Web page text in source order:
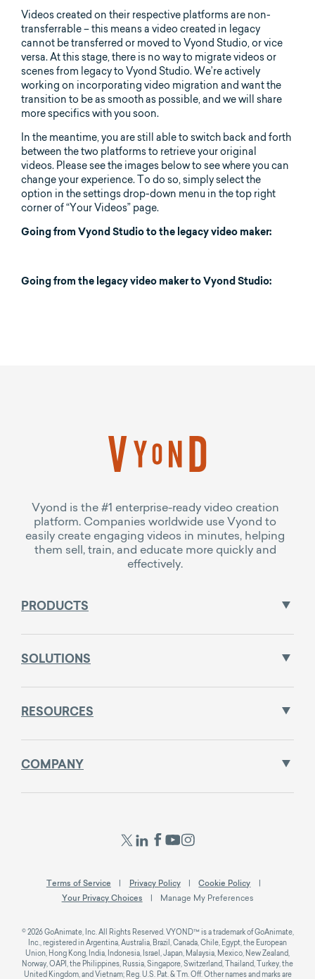
Videos created on their respective platforms are non-
transferrable – this means a video created in legacy
cannot be transferred or moved to Vyond Studio, or vice
versa. At this stage, there is no way to migrate videos or
scenes from legacy to Vyond Studio. We’re actively
working on incorporating video migration and want the
transition to be as smooth as possible, and we will share
more specifics with you soon.
In the meantime, you are still able to switch back and forth
between the two platforms to retrieve your original
videos. Please see the images below to see where you can
change your experience. To do so, simply select the
option in the settings drop-down menu in the top right
corner of “Your Videos” page.
Going from Vyond Studio to the legacy video maker:
Going from the legacy video maker to Vyond Studio:
Vyond is the #1 enterprise-ready video creation
platform. Companies worldwide use Vyond to
easily create engaging videos in minutes, helping
them sell, train, and educate more quickly and
effectively.
PRODUCTS
SOLUTIONS
RESOURCES
COMPANY
Terms of Service Privacy Policy
Cookie Policy
Your Privacy Choices
Manage My Preferences
© 2026 GoAnimate, Inc. All Rights Reserved. VYOND™ is a trademark of GoAnimate,
Inc., registered in Argentina, Australia, Brazil, Canada, Chile, Egypt, the European
Union, Hong Kong, India, Indonesia, Israel, Japan, Malaysia, Mexico, New Zealand,
Norway, OAPI, the Philippines, Russia, Singapore, Switzerland, Thailand, Turkey, the
United Kingdom, and Vietnam; Reg. U.S. Pat. & Tm. Off. Other names and marks are